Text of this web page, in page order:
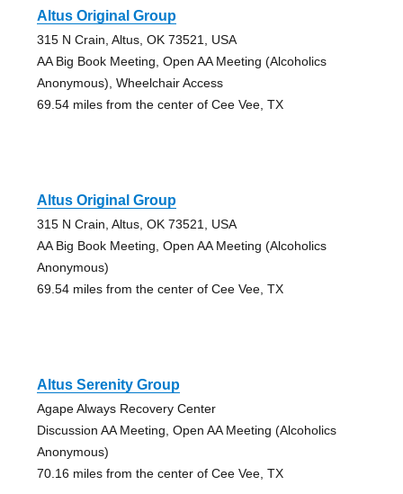
Altus Original Group
315 N Crain, Altus, OK 73521, USA
AA Big Book Meeting, Open AA Meeting (Alcoholics
Anonymous), Wheelchair Access
69.54 miles from the center of Cee Vee, TX
Altus Original Group
315 N Crain, Altus, OK 73521, USA
AA Big Book Meeting, Open AA Meeting (Alcoholics
Anonymous)
69.54 miles from the center of Cee Vee, TX
Altus Serenity Group
Agape Always Recovery Center
Discussion AA Meeting, Open AA Meeting (Alcoholics
Anonymous)
70.16 miles from the center of Cee Vee, TX